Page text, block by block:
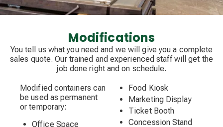
Modifications
You tell us what you need and we will give you a complete
sales quote. Our trained and experienced staff will get the
job done right and on schedule.
Modified containers can
be used as permanent
or temporary:
Office Space
Food Kiosk
Marketing Display
Ticket Booth
Concession Stand